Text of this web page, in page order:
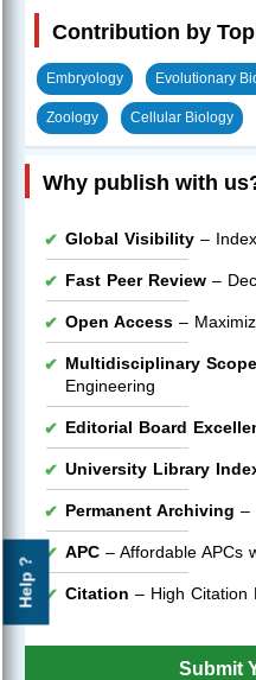
Help ?
Contribution by
Embryology Evolutionary
Zoology Cellular Biology
Why publish with
Global Visibility –
Fast Peer Review –
Open Access –
Multidisciplinary Scope
Engineering
Editorial Board
University Library
Permanent Archiving –
APC – Affordable APCs
Citation – High Citation
Submit